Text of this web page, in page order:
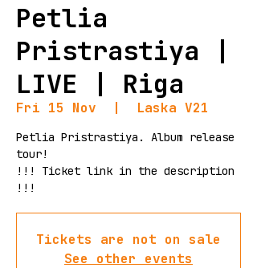
Petlia
Pristrastiya |
LIVE | Riga
Fri 15 Nov Laska V21
Petlia Pristrastiya. Album release
tour!
!!! Ticket link in the description
!!!
Tickets are not on sale
See other events